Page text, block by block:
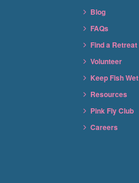
Blog
FAQs
Find a Retreat
Volunteer
Keep Fish Wet
Resources
Pink Fly Club
Careers